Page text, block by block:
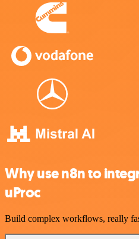
Why use n8n to
uProc
Build complex workflows, really